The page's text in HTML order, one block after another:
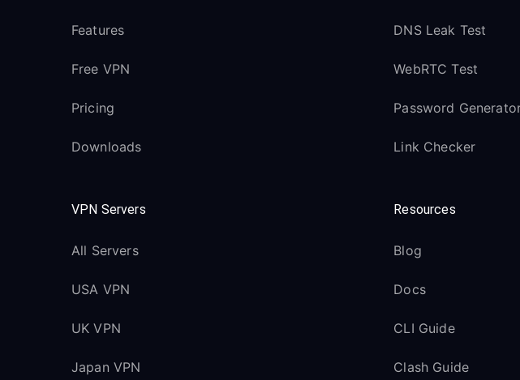
Features
Free VPN
Pricing
Downloads
DNS Leak Test
WebRTC Test
Password
Link Checker
VPN Servers
All Servers
USA VPN
UK VPN
Japan VPN
Resources
Blog
Docs
CLI Guide
Clash Guide